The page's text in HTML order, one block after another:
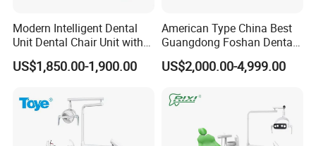
Modern Intelligent Dental
Unit Dental Chair Unit with
2piece Dentist Stool
US$1,850.00-1,900.00
American Type China Best
Guangdong Foshan Dental
Chair Unit Dentist Chair USA
US$2,000.00-4,999.00